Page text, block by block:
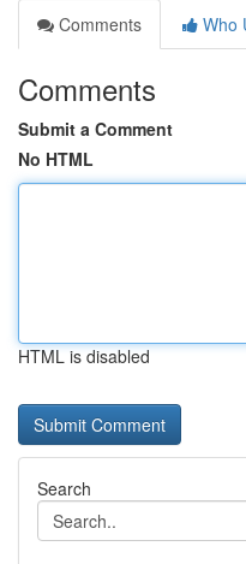
Comments
Who
Comments
Submit a Comment
No HTML
HTML is disabled
Search